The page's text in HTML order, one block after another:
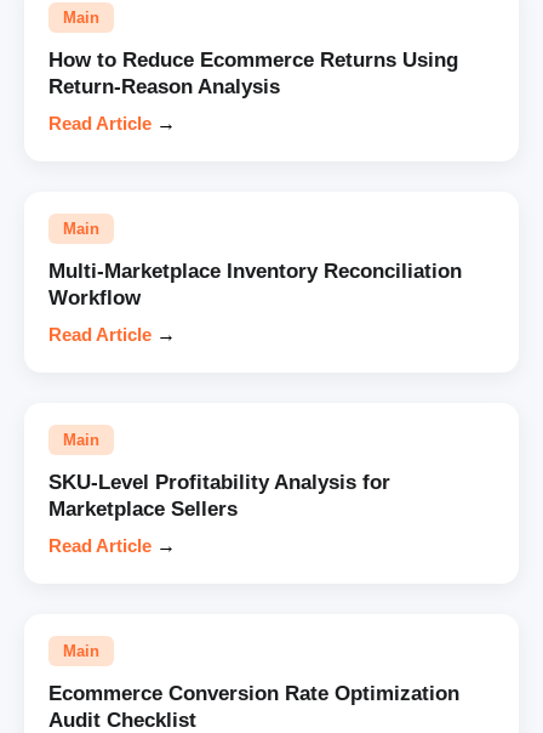
Main
How to Reduce Ecommerce Returns Using
Return-Reason Analysis
Read Article →
Main
Multi-Marketplace Inventory Reconciliation
Workflow
Read Article →
Main
SKU-Level Profitability Analysis for
Marketplace Sellers
Read Article →
Main
Ecommerce Conversion Rate Optimization
Audit Checklist